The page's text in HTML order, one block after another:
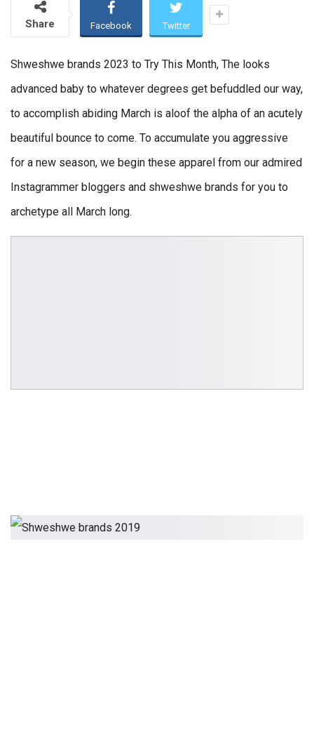
Share Facebook Twitter
Shweshwe brands 2023 to Try This Month, The looks
advanced baby to whatever degrees get befuddled our way,
to accomplish abiding March is aloof the alpha of an acutely
beautiful bounce to come. To accumulate you aggressive
for a new season, we begin these apparel from our admired
Instagrammer bloggers and shweshwe brands for you to
archetype all March long.